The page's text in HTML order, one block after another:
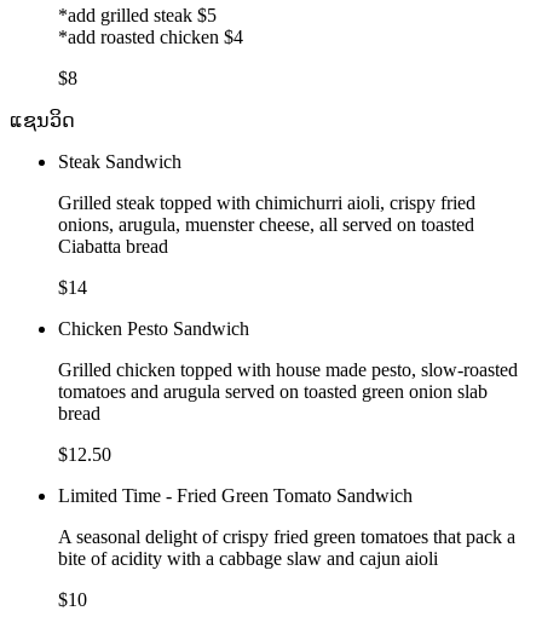
*add grilled steak $5
*add roasted chicken $4
$8
ແຊນວິດ
Steak Sandwich
Grilled steak topped with chimichurri aioli, crispy fried
onions, arugula, muenster cheese, all served on toasted
Ciabatta bread
$14
Chicken Pesto Sandwich
Grilled chicken topped with house made pesto, slow-roasted
tomatoes and arugula served on toasted green onion slab
bread
$12.50
Limited Time - Fried Green Tomato Sandwich
A seasonal delight of crispy fried green tomatoes that pack a
bite of acidity with a cabbage slaw and cajun aioli
$10